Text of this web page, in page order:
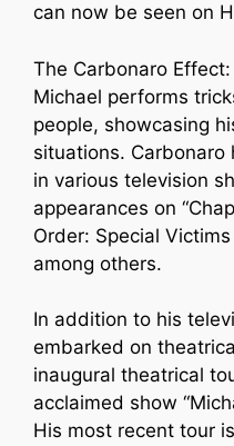
can now be seen on
The Carbonaro
Michael performs
people, showcasing
situations.
in various television
appearances on
Order: Special Victims
among others.
In addition to his
embarked on
inaugural theatrical
acclaimed show
His most recent tour